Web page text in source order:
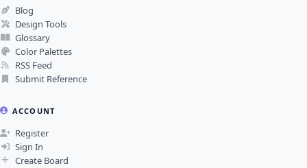
Blog
Design Tools
Glossary
Color Palettes
RSS Feed
Submit Reference
ACCOUNT
Register
Sign In
Create Board